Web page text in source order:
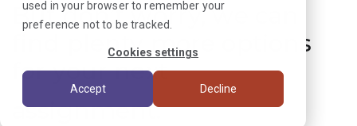
used in your browser to remember your
preference not to be tracked.
Cookies settings
Accept Decline
But don’t worry, we can
find plenty more options
for your next
assignment.